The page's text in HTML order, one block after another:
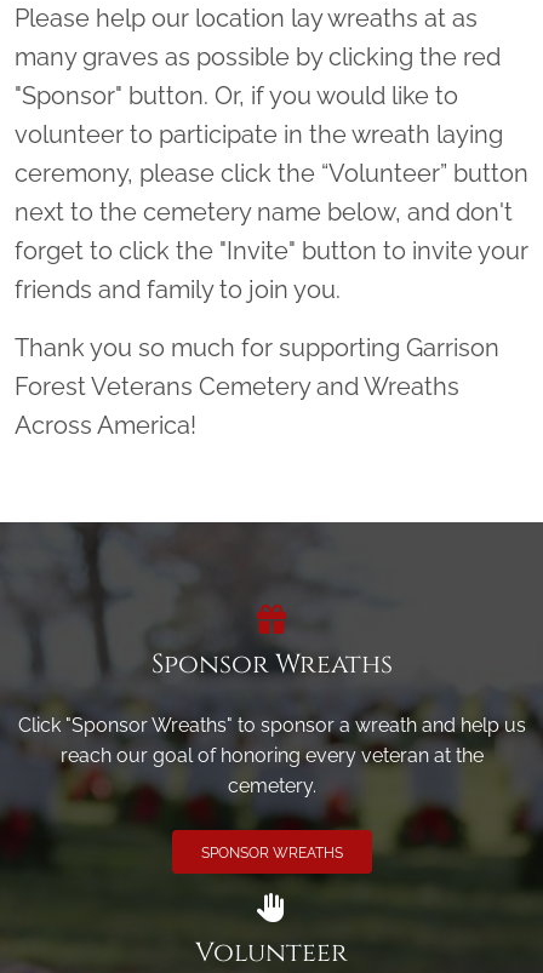
Please help our location lay wreaths at as
many graves as possible by clicking the red
"Sponsor" button. Or, if you would like to
volunteer to participate in the wreath laying
ceremony, please click the “Volunteer” button
next to the cemetery name below, and don't
forget to click the "Invite" button to invite your
friends and family to join you.
Thank you so much for supporting Garrison
Forest Veterans Cemetery and Wreaths
Across America!
Sponsor Wreaths
Click "Sponsor Wreaths" to sponsor a wreath and help us
reach our goal of honoring every veteran at the
cemetery.
SPONSOR WREATHS
Volunteer